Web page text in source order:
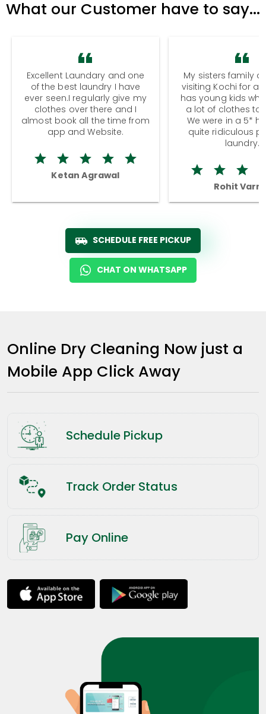
What our Customer have to say...
Excellent Laundary and one
of the best laundry I have
ever seen.I regularly give my
clothes over there and I
almost book all the time from
app and Website.
Ketan Agrawal
My sisters family
visiting Kochi for a
has young kids
a lot of clothes to
We were in a 5*
quite ridiculous
laundry.
Rohit
SCHEDULE FREE PICKUP
CHAT ON WHATSAPP
Online Dry Cleaning Now just a
Mobile App Click Away
Schedule Pickup
Track Order Status
Pay Online